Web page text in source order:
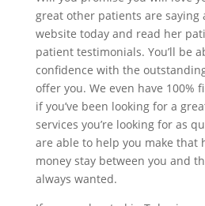
great other patients are saying
website today and read her
patient testimonials. You’ll be
confidence with the
offer you. We even have 100%
if you’ve been looking for a
services you’re looking for as
are able to help you make that
money stay between you and
always wanted.